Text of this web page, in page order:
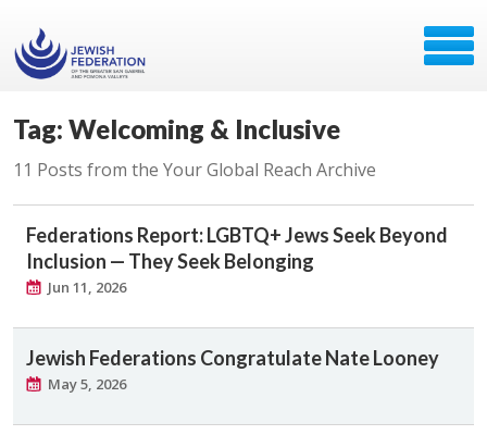
Tag: Welcoming & Inclusive
11 Posts from the Your Global Reach Archive
Federations Report: LGBTQ+ Jews Seek Beyond
Inclusion — They Seek Belonging
Jun 11, 2026
Jewish Federations Congratulate Nate Looney
May 5, 2026